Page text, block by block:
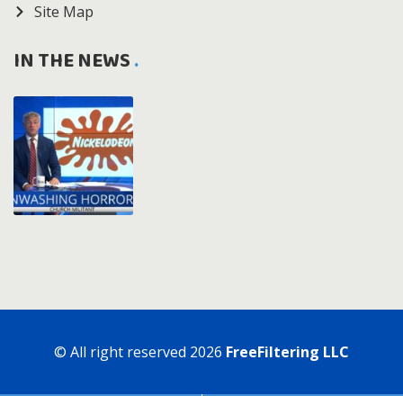
Site Map
IN THE NEWS
© All right reserved 2026 FreeFiltering LLC